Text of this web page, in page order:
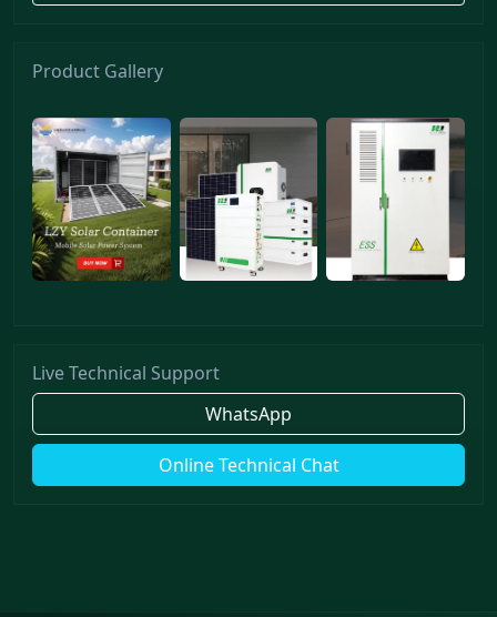
Product Gallery
Live Technical Support
WhatsApp
Online Technical Chat